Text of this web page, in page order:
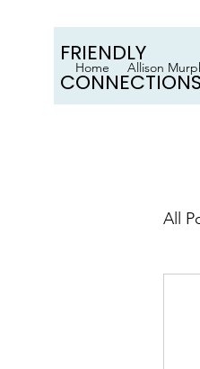
FRIENDLY
CONNECTIONS
Home Allison
All